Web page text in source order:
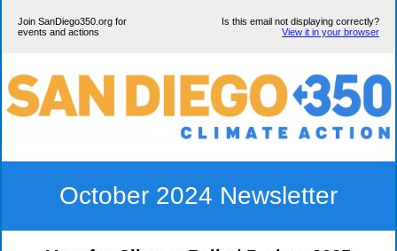
Join SanDiego350.org for
events and actions
Is this email not displaying correctly?
View it in your browser
October 2024 Newsletter